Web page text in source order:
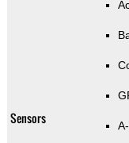
Sensors